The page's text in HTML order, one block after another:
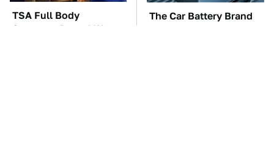
TSA Full Body
Scanners Reveal Way
The Car Battery Brand